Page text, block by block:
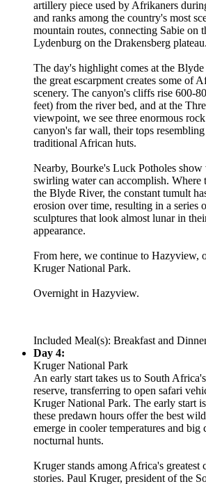
artillery piece used by Afrikaners
and ranks among the country's most
mountain routes, connecting Sabie on
Lydenburg on the Drakensberg plateau.
The day's highlight comes at the
the great escarpment creates some of
scenery. The canyon's cliffs rise 600-
feet) from the river bed, and at the
viewpoint, we see three enormous
canyon's far wall, their tops
traditional African huts.
Nearby, Bourke's Luck Potholes show
swirling water can accomplish. Where
the Blyde River, the constant tumult
erosion over time, resulting in a series
sculptures that look almost lunar in
appearance.
From here, we continue to Hazyview,
Kruger National Park.
Overnight in Hazyview.
Included Meal(s): Breakfast and
Day 4:
Kruger National Park
An early start takes us to South
reserve, transferring to open safari
Kruger National Park. The early start
these predawn hours offer the best
emerge in cooler temperatures and big
nocturnal hunts.
Kruger stands among Africa's greatest
stories. Paul Kruger, president of the